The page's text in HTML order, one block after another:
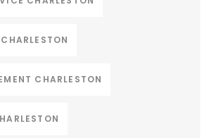
CHARLESTON